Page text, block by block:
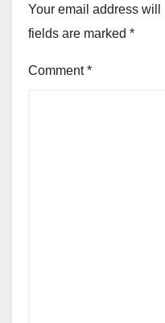
Your email address will
fields are marked *
Comment*